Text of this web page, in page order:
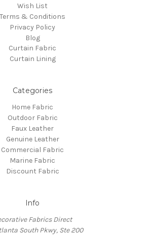
Wish List
Terms & Conditions
Privacy Policy
Blog
Curtain Fabric
Curtain Lining
Categories
Home Fabric
Outdoor Fabric
Faux Leather
Genuine Leather
Commercial Fabric
Marine Fabric
Discount Fabric
Info
Fabrics Direct
South Pkwy, Ste 200